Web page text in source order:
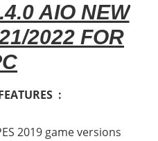
AIO NEW
2022 FOR
:
2019 game versions